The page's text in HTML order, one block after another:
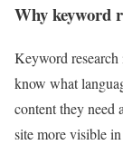
Why keyword
Keyword
know what
content they need
site more visible